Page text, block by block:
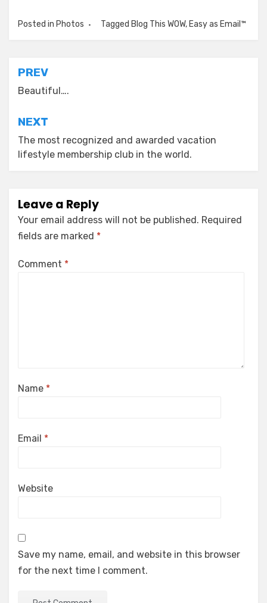
Posted in Photos Tagged Blog This WOW, Easy as Email™
Post
navigation
PREV
Beautiful….
NEXT
The most recognized and awarded vacation
lifestyle membership club in the world.
Leave a Reply
Your email address will not be published. Required
fields are marked *
Comment *
Name *
Email *
Website
Save my name, email, and website in this browser
for the next time I comment.